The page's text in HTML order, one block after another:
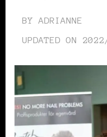
BY ADRIANNE
UPDATED ON